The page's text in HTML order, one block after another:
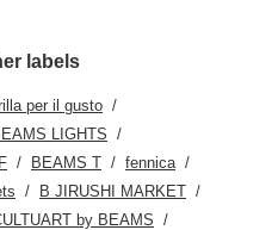
labels
per il gusto
LIGHTS
BEAMS T
fennica
B JIRUSHI MARKET
by BEAMS